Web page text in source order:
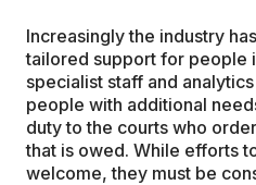
Increasingly the industry
tailored support for people
specialist staff and
people with additional
duty to the courts who
that is owed. While efforts
welcome, they must be